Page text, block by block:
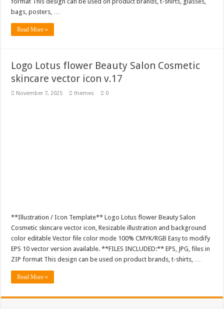
bags, posters, …
Read More »
Logo Lotus flower Beauty Salon Cosmetic
skincare vector icon v.17
November 7, 2025 themes 0
**Illustration / Icon Template** Logo Lotus flower Beauty Salon
Cosmetic skincare vector icon, Resizable illustration and background
color editable Vector file color mode 100% CMYK/RGB Easy to modify
EPS 10 vector version available. **FILES INCLUDED:** EPS, JPG, files in
ZIP format This design can be used on product brands, t-shirts, …
Read More »